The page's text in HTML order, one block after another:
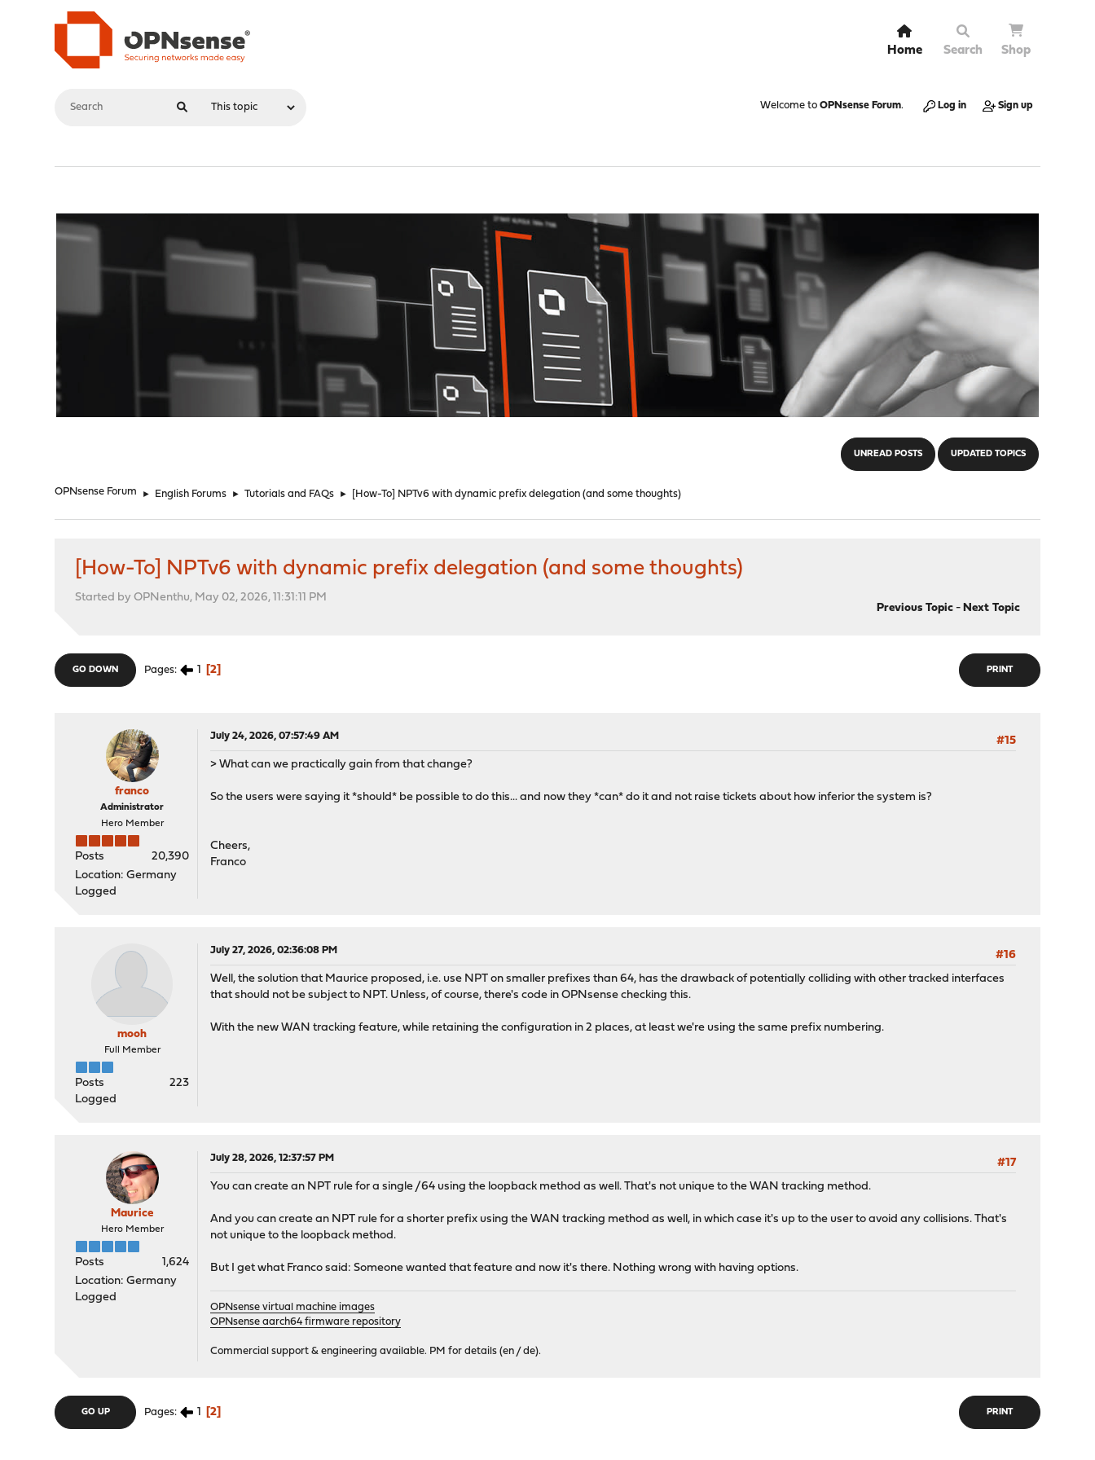
Home Search Shop
Welcome to OPNsense Forum. Log in Sign up
UNREAD POSTS UPDATED TOPICS
OPNsense Forum ► English Forums ► Tutorials and FAQs ► [How-To] NPTv6 with dynamic prefix delegation (and some thoughts)
[How-To] NPTv6 with dynamic prefix delegation (and some thoughts)
Started by OPNenthu, May 02, 2026, 11:31:11 PM
Previous Topic- Next Topic
PRINT
GO DOWN Pages 1 2
franco
Administrator
Hero Member
Posts
20,390
Location: Germany
Logged
July 24, 2026, 07:57:49 AM
#15
> What can we practically gain from that change?
So the users were saying it *should* be possible to do this... and now they *can* do it and not raise tickets about how inferior the system is?
Cheers,
Franco
mooh
Full Member
Posts
223
Logged
July 27, 2026, 02:36:08 PM
#16
Well, the solution that Maurice proposed, i.e. use NPT on smaller prefixes than 64, has the drawback of potentially colliding with other tracked interfaces
that should not be subject to NPT. Unless, of course, there's code in OPNsense checking this.
With the new WAN tracking feature, while retaining the configuration in 2 places, at least we're using the same prefix numbering.
Maurice
Hero Member
Posts
1,624
Location: Germany
Logged
July 28, 2026, 12:37:57 PM
#17
You can create an NPT rule for a single /64 using the loopback method as well. That's not unique to the WAN tracking method.
And you can create an NPT rule for a shorter prefix using the WAN tracking method as well, in which case it's up to the user to avoid any collisions. That's
not unique to the loopback method.
But I get what Franco said: Someone wanted that feature and now it's there. Nothing wrong with having options.
OPNsense virtual machine images
OPNsense aarch64 firmware repository
Commercial support & engineering available. PM for details (en / de).
PRINT
GO UP Pages 1 2